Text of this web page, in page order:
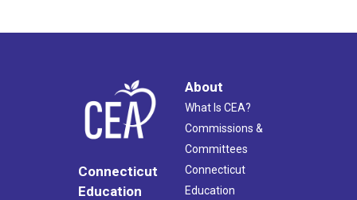
Connecticut
Education
About
What Is CEA?
Commissions &
Committees
Connecticut
Education